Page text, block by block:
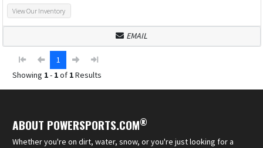
View Our Inventory
EMAIL
1
Showing 1- 1of 1Results
ABOUT POWERSPORTS.COM®
Whether you're on dirt, water, snow, or you're just looking for a